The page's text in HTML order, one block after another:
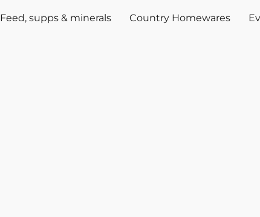
Feed, supps & minerals Country Homewares